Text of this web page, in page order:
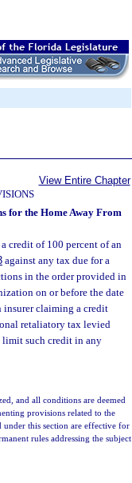
View Entire Chapter
for the Home Away From
credit of 100 percent of an
against any tax due for a
in the order provided in
on or before the date
insurer claiming a credit
retaliatory tax levied
limit such credit in any
and all conditions are deemed
provisions related to the
under this section are effective for
rules addressing the subject